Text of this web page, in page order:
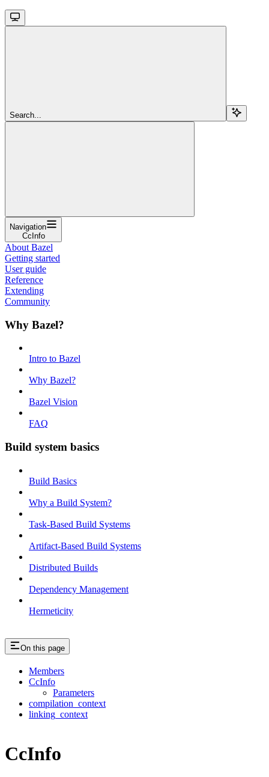
Search...
Navigation
CcInfo
About Bazel
Getting started
User guide
Reference
Extending
Community
Why Bazel?
Intro to Bazel
Why Bazel?
Bazel Vision
FAQ
Build system basics
Build Basics
Why a Build System?
Task-Based Build Systems
Artifact-Based Build Systems
Distributed Builds
Dependency Management
Hermeticity
On this page
Members
CcInfo
Parameters
compilation_context
linking_context
CcInfo